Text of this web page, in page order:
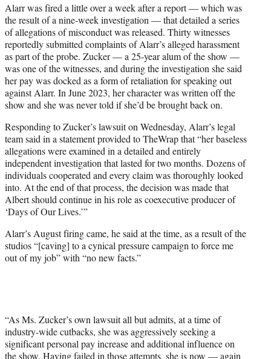
Alarr was fired a little over a week after a report — which was
the result of a nine-week investigation — that detailed a series
of allegations of misconduct was released. Thirty witnesses
reportedly submitted complaints of Alarr’s alleged harassment
as part of the probe. Zucker — a 25-year alum of the show —
was one of the witnesses, and during the investigation she said
her pay was docked as a form of retaliation for speaking out
against Alarr. In June 2023, her character was written off the
show and she was never told if she’d be brought back on.
Responding to Zucker’s lawsuit on Wednesday, Alarr’s legal
team said in a statement provided to TheWrap that “her baseless
allegations were examined in a detailed and entirely
independent investigation that lasted for two months. Dozens of
individuals cooperated and every claim was thoroughly looked
into. At the end of that process, the decision was made that
Albert should continue in his role as coexecutive producer of
‘Days of Our Lives.’”
Alarr’s August firing came, he said at the time, as a result of the
studios “[caving] to a cynical pressure campaign to force me
out of my job” with “no new facts.”
“As Ms. Zucker’s own lawsuit all but admits, at a time of
industry-wide cutbacks, she was aggressively seeking a
significant personal pay increase and additional influence on
the show. Having failed in those attempts, she is now — again